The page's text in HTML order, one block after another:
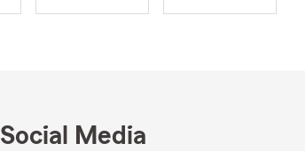
Social Media